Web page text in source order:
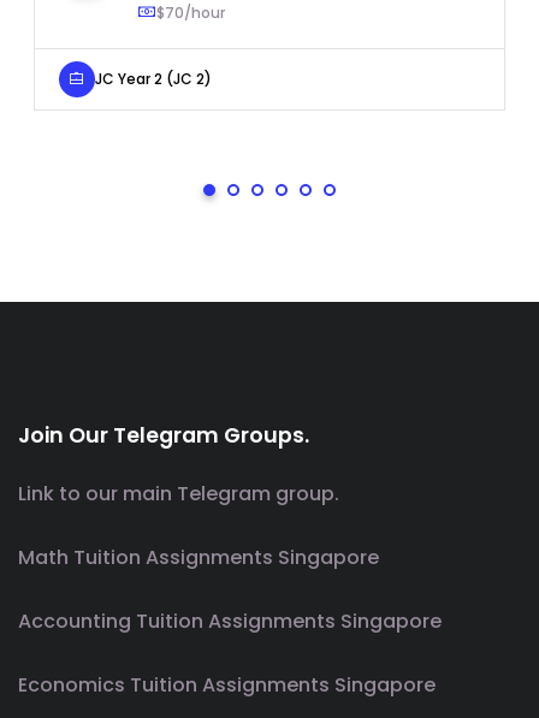
$70/hour
JC Year 2 (JC 2)
Join Our Telegram Groups.
Link to our main Telegram group.
Math Tuition Assignments Singapore
Accounting Tuition Assignments Singapore
Economics Tuition Assignments Singapore